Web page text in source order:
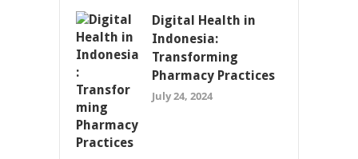
Digital Health in
Indonesia:
Transforming
Pharmacy Practices
July 24, 2024